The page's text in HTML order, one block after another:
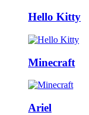
Hello Kitty
Minecraft
Ariel